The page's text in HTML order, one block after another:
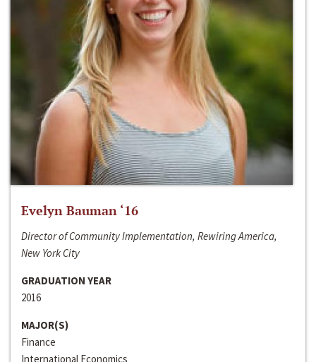
Evelyn Bauman ‘16
Director of Community Implementation, Rewiring America,
New York City
GRADUATION YEAR
2016
MAJOR(S)
Finance
International Economics